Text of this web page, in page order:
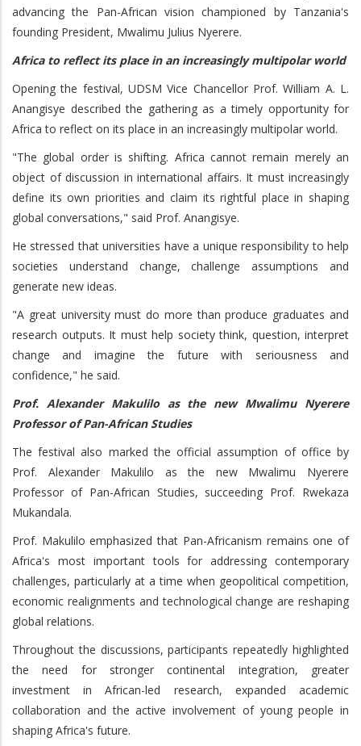
advancing the Pan-African vision championed by Tanzania's
founding President, Mwalimu Julius Nyerere.
Africa to reflect its place in an increasingly multipolar world
Opening the festival, UDSM Vice Chancellor Prof. William A. L.
Anangisye described the gathering as a timely opportunity for
Africa to reflect on its place in an increasingly multipolar world.
"The global order is shifting. Africa cannot remain merely an
object of discussion in international affairs. It must increasingly
define its own priorities and claim its rightful place in shaping
global conversations," said Prof. Anangisye.
He stressed that universities have a unique responsibility to help
societies understand change, challenge assumptions and
generate new ideas.
"A great university must do more than produce graduates and
research outputs. It must help society think, question, interpret
change and imagine the future with seriousness and
confidence," he said.
Prof. Alexander Makulilo as the new Mwalimu Nyerere
Professor of Pan-African Studies
The festival also marked the official assumption of office by
Prof. Alexander Makulilo as the new Mwalimu Nyerere
Professor of Pan-African Studies, succeeding Prof. Rwekaza
Mukandala.
Prof. Makulilo emphasized that Pan-Africanism remains one of
Africa's most important tools for addressing contemporary
challenges, particularly at a time when geopolitical competition,
economic realignments and technological change are reshaping
global relations.
Throughout the discussions, participants repeatedly highlighted
the need for stronger continental integration, greater
investment in African-led research, expanded academic
collaboration and the active involvement of young people in
shaping Africa's future.